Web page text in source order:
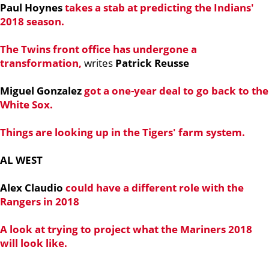
Paul Hoynestakes a stab at predicting the Indians'
2018 season.
The Twins front office has undergone a
transformation, writes Patrick Reusse
Miguel Gonzalezgot a one-year deal to go back to the
White Sox.
Things are looking up in the Tigers' farm system.
AL WEST
Alex Claudio could have a different role with the
Rangers in 2018
A look at trying to project what the Mariners 2018
will look like.